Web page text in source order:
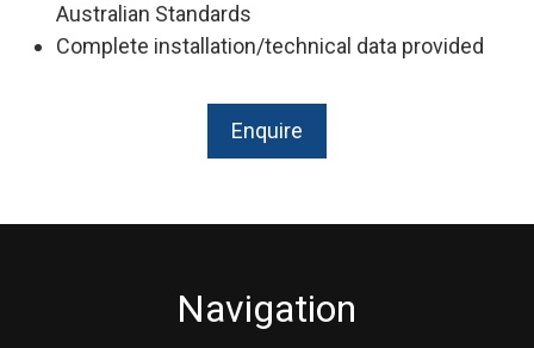
Australian Standards
Complete installation/technical data provided
Enquire
Navigation